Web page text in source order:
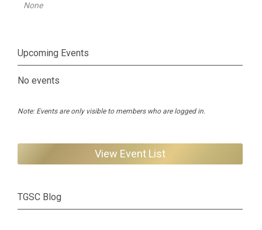
None
Upcoming Events
No events
Note: Events are only visible to members who are logged in.
View Event List
TGSC Blog